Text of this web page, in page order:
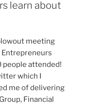
learn about
meeting
people attended!
which I
me of delivering
Financial